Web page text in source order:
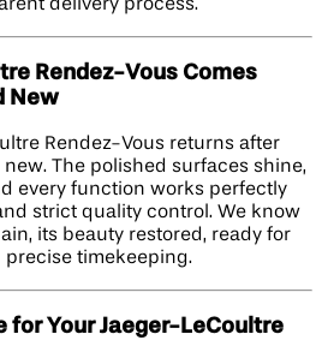
delivery process.
Rendez-Vous Comes
New
Rendez-Vous returns after
The polished surfaces shine,
every function works perfectly
strict quality control. We know
its beauty restored, ready for
precise timekeeping.
for Your Jaeger-LeCoultre